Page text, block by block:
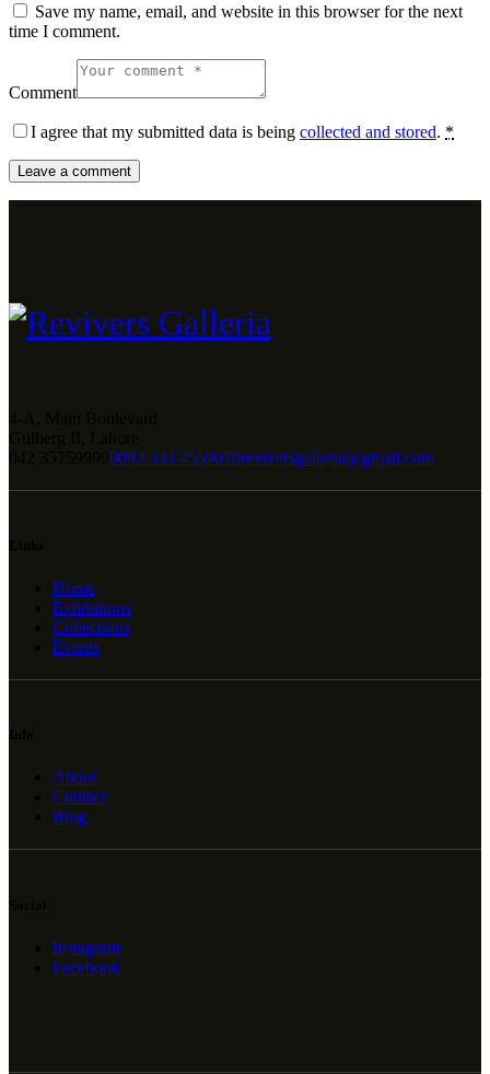
Save my name, email, and website in this browser for the next
time I comment.
Comment
I agree that my submitted data is being collected and stored. *
0092 333 4559076reviversgalleria@gmail.com
Home
Exhibitions
Collections
Events
About
Contact
Blog
Instagram
Facebook